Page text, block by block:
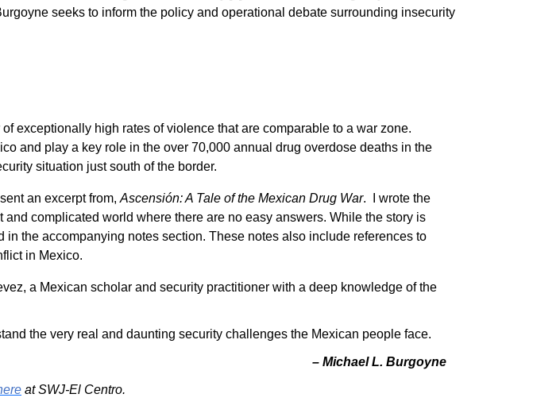
seeks to inform the policy and operational debate surrounding insecurity
exceptionally high rates of violence that are comparable to a war zone.
and play a key role in the over 70,000 annual drug overdose deaths in the
situation just south of the border.
an excerpt from, Ascensión: A Tale of the Mexican Drug War. I wrote the
complicated world where there are no easy answers. While the story is
the accompanying notes section. These notes also include references to
in Mexico.
a Mexican scholar and security practitioner with a deep knowledge of the
the very real and daunting security challenges the Mexican people face.
– Michael L. Burgoyne
at SWJ-El Centro.